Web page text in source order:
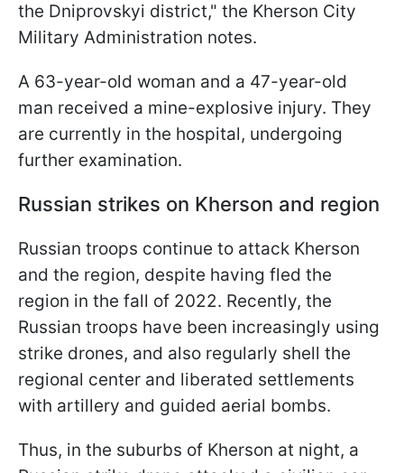
the Dniprovskyi district," the Kherson City
Military Administration notes.
A 63-year-old woman and a 47-year-old
man received a mine-explosive injury. They
are currently in the hospital, undergoing
further examination.
Russian strikes on Kherson and region
Russian troops continue to attack Kherson
and the region, despite having fled the
region in the fall of 2022. Recently, the
Russian troops have been increasingly using
strike drones, and also regularly shell the
regional center and liberated settlements
with artillery and guided aerial bombs.
Thus, in the suburbs of Kherson at night, a